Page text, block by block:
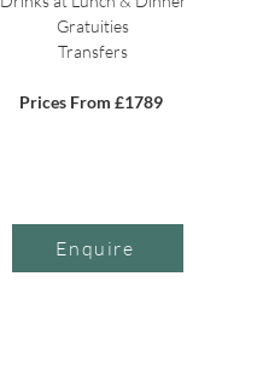
Gratuities
Transfers
Prices From £1789
Enquire